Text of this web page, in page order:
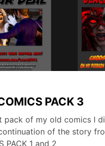
PACK 3
pack of my old comics I
of the story
PACK 1 and 2